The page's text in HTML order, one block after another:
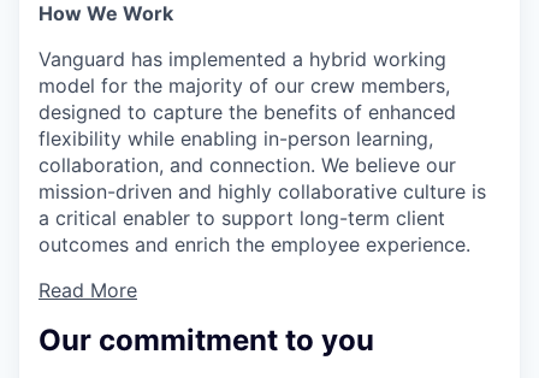
How We Work
Vanguard has implemented a hybrid working
model for the majority of our crew members,
designed to capture the benefits of enhanced
flexibility while enabling in-person learning,
collaboration, and connection. We believe our
mission-driven and highly collaborative culture is
a critical enabler to support long-term client
outcomes and enrich the employee experience.
Read More
Our commitment to you